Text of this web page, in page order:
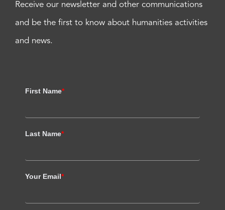
Receive our newsletter and other communications
and be the first to know about humanities activities
and news.
First Name*
Last Name*
Your Email*